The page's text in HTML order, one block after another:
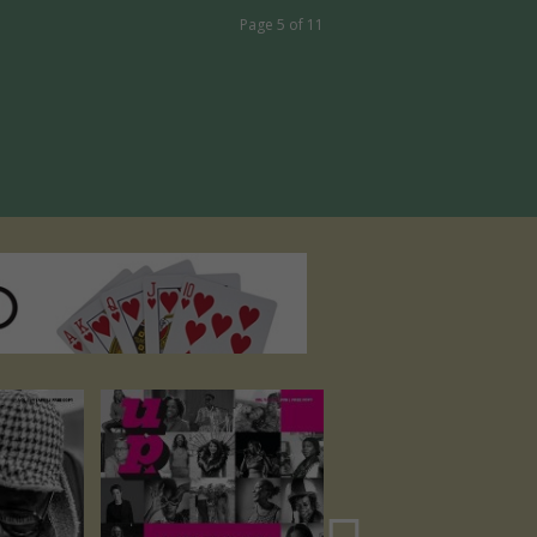
Page 5 of 11